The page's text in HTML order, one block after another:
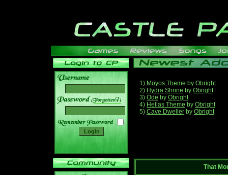
______
1) Moyos Theme by Obright
2) Hydra Shrine by Obright
3) Ode by Obright
4) Hellas Theme by Obright
5) Cave Dweller by Obright
That